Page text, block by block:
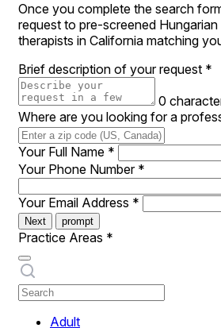
Once you complete the search
request to pre-screened
therapists in California matching
Brief description of your request *
0
Where are you looking for a
Your Full Name *
Your Phone Number *
Your Email Address *
Next prompt
Practice Areas *
Adult